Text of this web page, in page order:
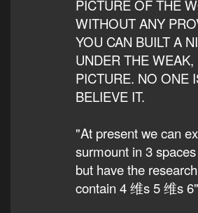
PICTURE OF THE
WITHOUT ANY
YOU CAN BUILT A
UNDER THE
PICTURE. NO ONE
BELIEVE IT.
"At present we can
surmount in 3
but have the
contain 4 维s 5 维s 6"